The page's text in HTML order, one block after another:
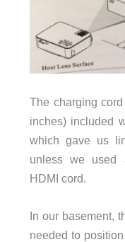
The charging
inches) included
which gave us
unless we used
HDMI cord.
In our basement,
needed to